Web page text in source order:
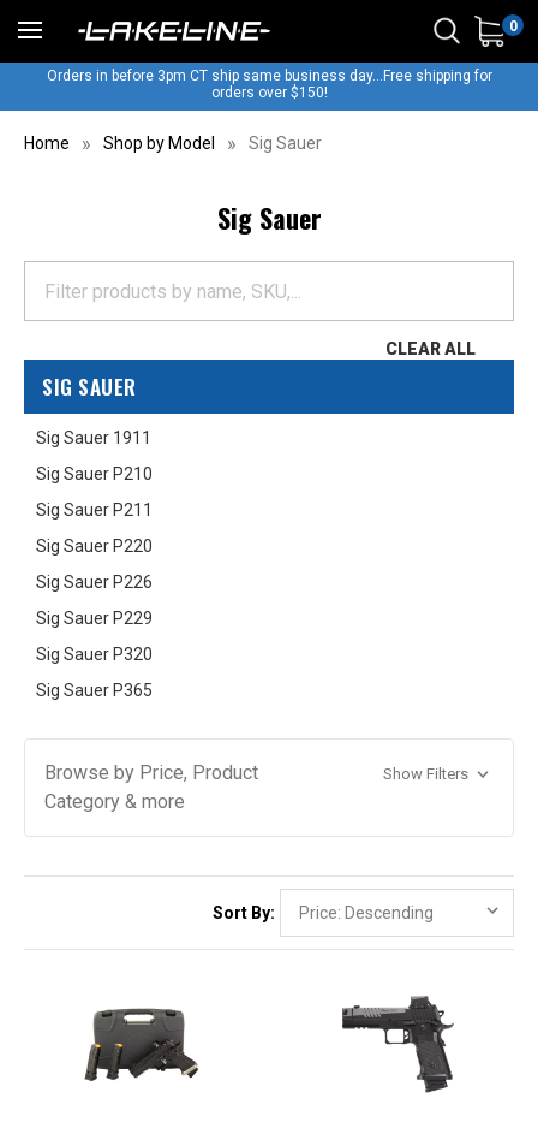
0
Orders in before 3pm CT ship same business day...Free shipping for
orders over $150!
Home Shop by Model Sig Sauer
Sig Sauer
CLEAR ALL
SIG SAUER
Sig Sauer 1911
Sig Sauer P210
Sig Sauer P211
Sig Sauer P220
Sig Sauer P226
Sig Sauer P229
Sig Sauer P320
Sig Sauer P365
Browse by Price, Product
Category & more
Show Filters
Sort By: